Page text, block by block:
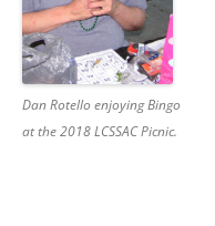
Dan Rotello enjoying Bingo
at the 2018 LCSSAC Picnic.